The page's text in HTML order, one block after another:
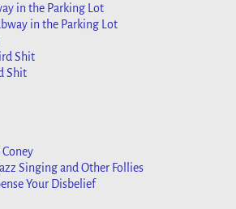
in the Parking Lot
in the Parking Lot
Shit
Shit
Singing and Other Follies
Your Disbelief